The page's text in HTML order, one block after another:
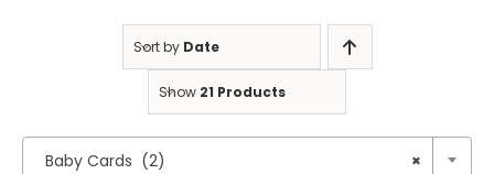
Sort by Date
Show 21 Products
×
Baby Cards (2)